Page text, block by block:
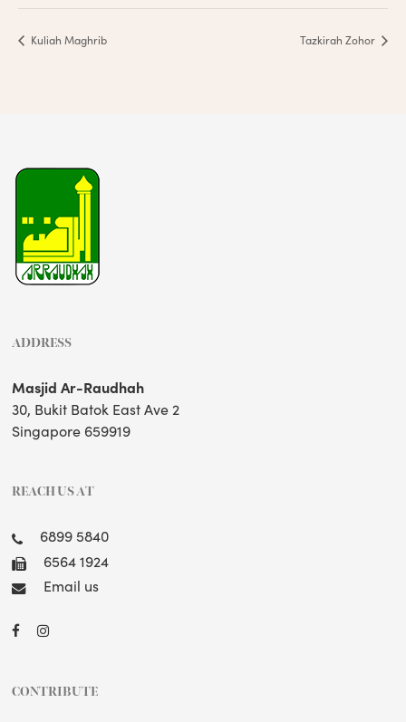
Kuliah Maghrib Tazkirah Zohor
ADDRESS
Masjid Ar-Raudhah
30, Bukit Batok East Ave 2
Singapore 659919
REACH US AT
6899 5840
6564 1924
Email us
CONTRIBUTE